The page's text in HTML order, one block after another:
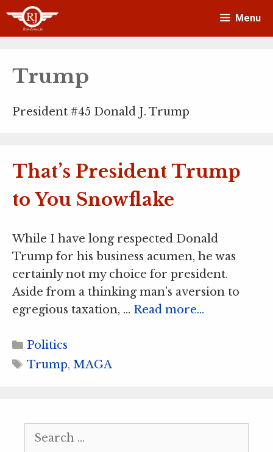
Skip
Menu
Trump
President #45 Donald J. Trump
That’s President Trump
to You Snowflake
While I have long respected Donald
Trump for his business acumen, he was
certainly not my choice for president.
Aside from a thinking man’s aversion to
egregious taxation, … Read more…
Categories
Politics
Tags
Trump, MAGA
Search
for: